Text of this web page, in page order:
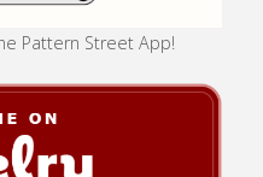
Pattern Street App!